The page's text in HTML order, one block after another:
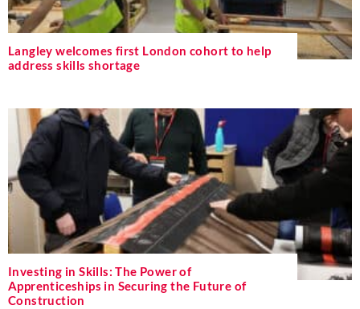
Langley welcomes first London cohort to help
address skills shortage
Investing in Skills: The Power of
Apprenticeships in Securing the Future of
Construction